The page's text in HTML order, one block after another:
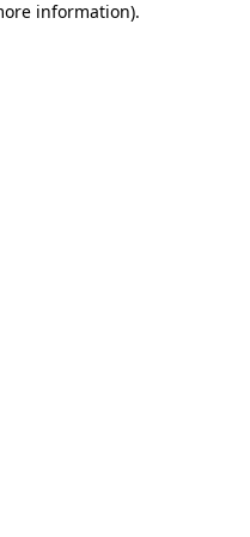
information).